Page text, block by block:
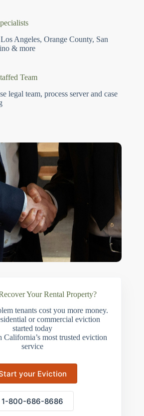
Angeles, Orange County, San
& more
Team
legal team, process server and case
Your Rental Property?
tenants cost you more money.
or commercial eviction
started today
California’s most trusted eviction
service
your Eviction
1-800-686-8686